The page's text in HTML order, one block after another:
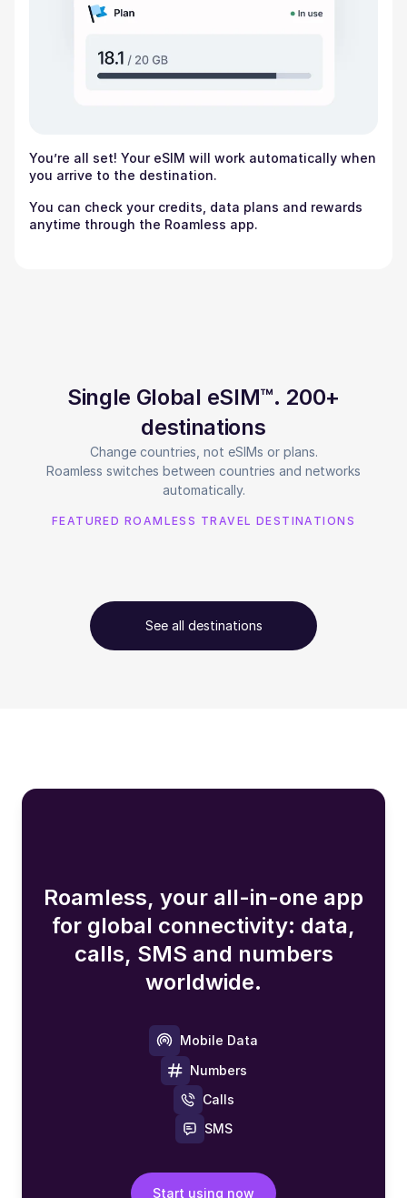
You’re all set! Your eSIM will work automatically when
you arrive to the destination.
You can check your credits, data plans and rewards
anytime through the Roamless app.
Single Global eSIM™. 200+
destinations
Change countries, not eSIMs or plans.
Roamless switches between countries and networks
automatically.
FEATURED ROAMLESS TRAVEL DESTINATIONS
See all destinations
Roamless, your all-in-one app
for global connectivity: data,
calls, SMS and numbers
worldwide.
Mobile Data
Numbers
Calls
SMS
Start using now